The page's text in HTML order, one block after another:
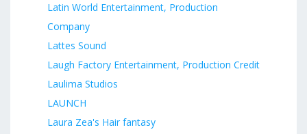
Latin World Entertainment, Production
Company
Lattes Sound
Laugh Factory Entertainment, Production Credit
Laulima Studios
LAUNCH
Laura Zea's Hair fantasy